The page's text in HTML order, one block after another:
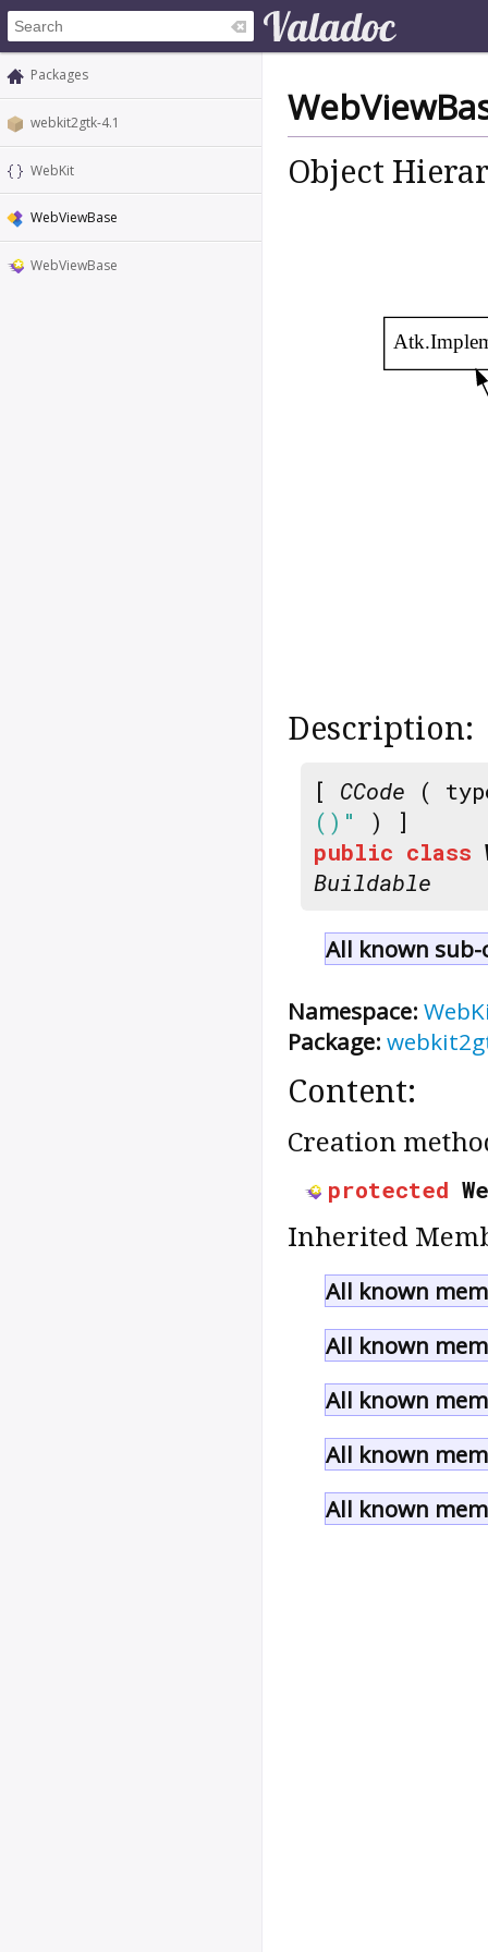
Packages
webkit2gtk-4.1
WebKit
WebViewBase
WebViewBase
Object
Description:
[ CCode (
()"
) ]
public class
Buildable
All known sub-
Namespace:
Package:
Content:
Creation
protected
Inherited
All known
All known
All known
All known
All known